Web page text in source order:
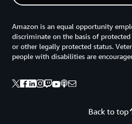
Back to top
Amazon is an equal opportunity
discriminate on the basis of
or other legally protected status.
people with disabilities are